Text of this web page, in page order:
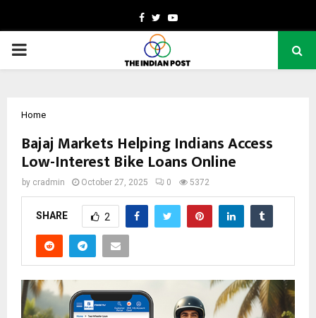
Facebook
TwitterYoutube
PRIMARY
Home
Bajaj Markets Helping Indians Access
Low-Interest Bike Loans Online
by cradmin October 27, 2025 0 5372
SHARE 2